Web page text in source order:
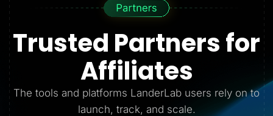
A/B Testing
Conversion Tools
Lead Management
Collaboration
MCP Server
Solutions
Trusted Partnersfor
Affiliates
The tools and platforms LanderLab users rely on to
launch, track, and scale.